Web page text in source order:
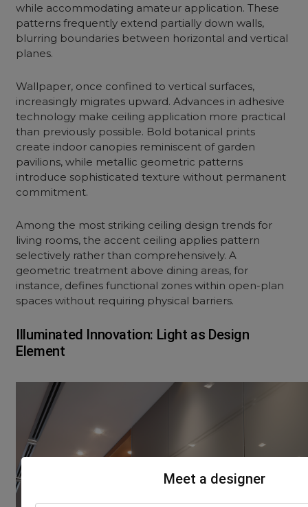
while accommodating amateur application. These
patterns frequently extend partially down walls,
blurring boundaries between horizontal and vertical
planes.
Wallpaper, once confined to vertical surfaces,
increasingly migrates upward. Advances in adhesive
technology make ceiling application more practical
than previously possible. Bold botanical prints
create indoor canopies reminiscent of garden
pavilions, while metallic geometric patterns
introduce sophisticated texture without permanent
commitment.
Among the most striking ceiling design trends for
living rooms, the accent ceiling applies pattern
selectively rather than comprehensively. A
geometric treatment above dining areas, for
instance, defines functional zones within open-plan
spaces without requiring physical barriers.
Illuminated Innovation: Light as Design
Element
Meet a designer